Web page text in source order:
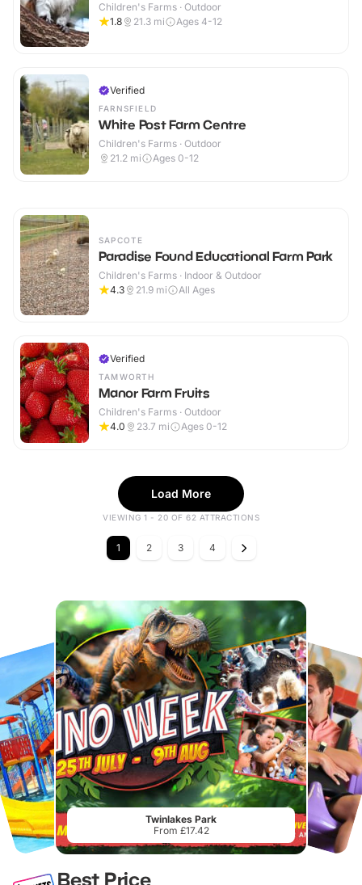
Children's Farms · Outdoor
1.8
21.3 mi Ages 4-12
Verified
FARNSFIELD
White Post Farm Centre
Children's Farms · Outdoor
21.2 mi Ages 0-12
SAPCOTE
Paradise Found Educational Farm Park
Children's Farms · Indoor & Outdoor
4.3
21.9 mi All Ages
Verified
TAMWORTH
Manor Farm Fruits
Children's Farms · Outdoor
4.0
23.7 mi Ages 0-12
Load More
VIEWING 1 - 20 OF 62 ATTRACTIONS
1 2 3 4
Twinlakes Park
From £17.42
Best Price